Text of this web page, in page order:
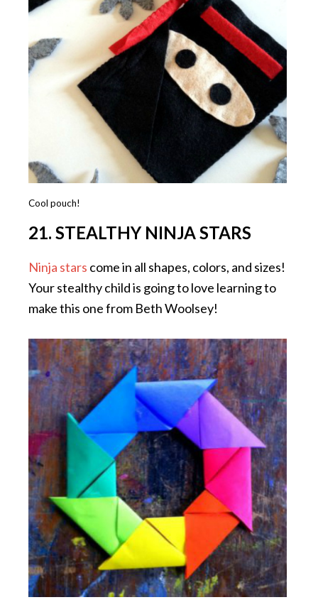
Cool pouch!
21. STEALTHY NINJA STARS
Ninja stars come in all shapes, colors, and sizes!
Your stealthy child is going to love learning to
make this one from Beth Woolsey!